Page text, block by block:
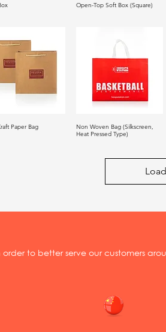
Open-Top Soft Box (Square)
Paper Bag
Non Woven Bag (Silkscreen,
Heat Pressed Type)
to better serve our customers